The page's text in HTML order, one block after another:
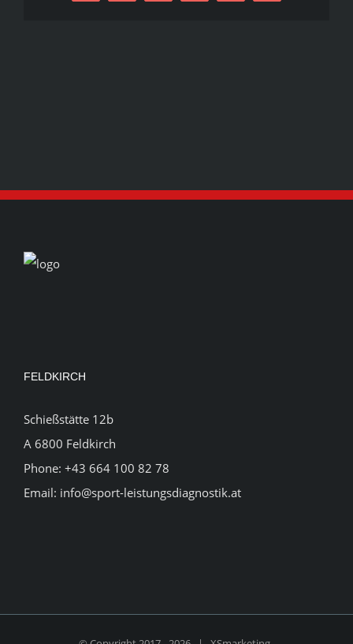
FELDKIRCH
Schießstätte 12b
A 6800 Feldkirch
Phone: +43 664 100 82 78
Email: info@sport-leistungsdiagnostik.at